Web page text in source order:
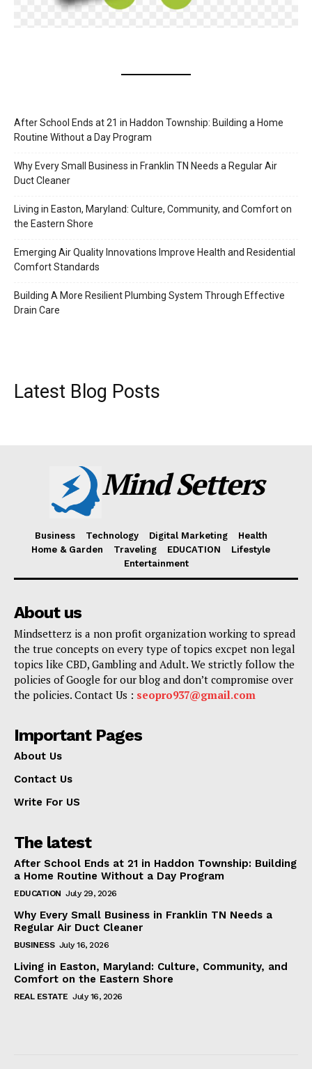
After School Ends at 21 in Haddon Township: Building a Home
Routine Without a Day Program
Why Every Small Business in Franklin TN Needs a Regular Air
Duct Cleaner
Living in Easton, Maryland: Culture, Community, and Comfort on
the Eastern Shore
Emerging Air Quality Innovations Improve Health and Residential
Comfort Standards
Building A More Resilient Plumbing System Through Effective
Drain Care
Latest Blog Posts
Mind Setters
Business Technology Digital Marketing
Health
Home & Garden
Traveling EDUCATION
Lifestyle
Entertainment
About us
Mindsetterz is a non profit organization working to spread
the true concepts on every type of topics excpet non legal
topics like CBD, Gambling and Adult. We strictly follow the
policies of Google for our blog and don’t compromise over
the policies. Contact Us : seopro937@gmail.com
Important Pages
About Us
Contact Us
Write For US
The latest
After School Ends at 21 in Haddon Township: Building
a Home Routine Without a Day Program
EDUCATION July 29, 2026
Why Every Small Business in Franklin TN Needs a
Regular Air Duct Cleaner
BUSINESS July 16, 2026
Living in Easton, Maryland: Culture, Community, and
Comfort on the Eastern Shore
REAL ESTATE July 16, 2026